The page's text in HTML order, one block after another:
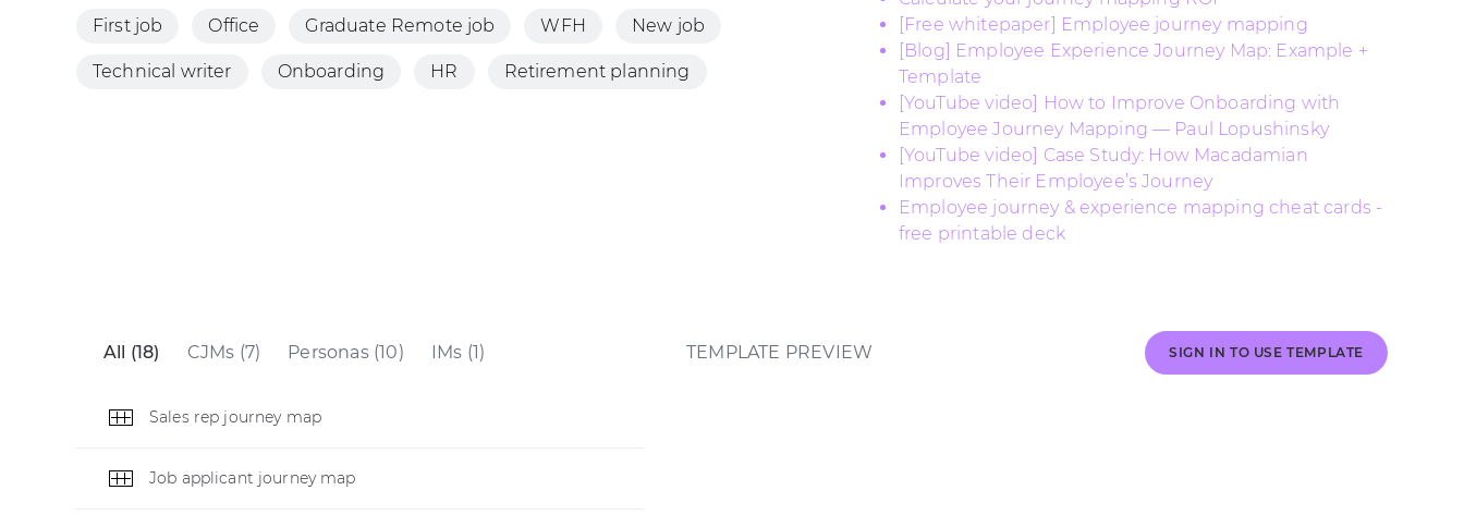
First job Office Graduate Remote job WFH New job
Technical writer Onboarding HR Retirement planning
[Free whitepaper] Employee journey mapping
[Blog] Employee Experience Journey Map: Example +
Template
[YouTube video] How to Improve Onboarding with
Employee Journey Mapping — Paul Lopushinsky
[YouTube video] Case Study: How Macadamian
Improves Their Employee’s Journey
Employee journey & experience mapping cheat cards -
free printable deck
All (18) CJMs (7) Personas (10) IMs (1)
Sales rep journey map
Job applicant journey map
TEMPLATE PREVIEW SIGN IN TO USE TEMPLATE